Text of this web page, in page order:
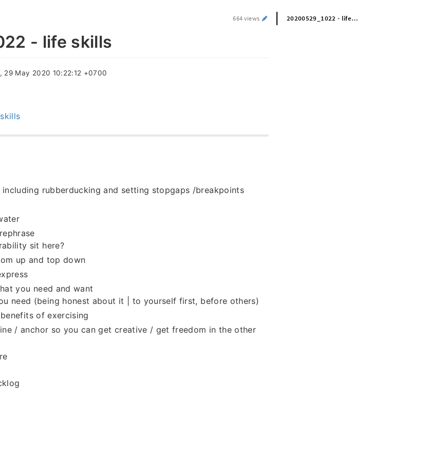
664 views
- life skills
29 May 2020 10:22:12 +0700
including rubberducking and setting stopgaps /breakpoints
sit here?
up and top down
you need and want
need (being honest about it | to yourself first, before others)
of exercising
/ anchor so you can get creative / get freedom in the other
20200529_1022 - life skills